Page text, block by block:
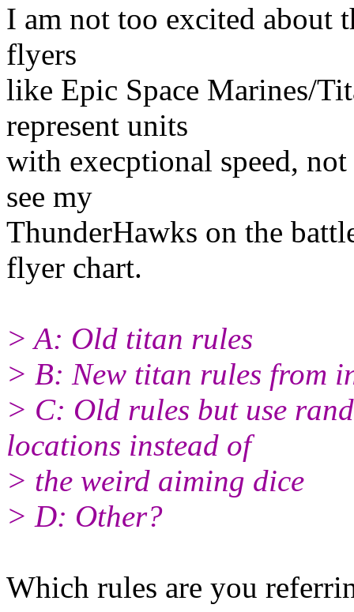
I am not too excited about
flyers
like Epic Space Marines/
represent units
with execptional speed,
see my
ThunderHawks on the
flyer chart.
> A: Old titan rules
> B: New titan rules from
> C: Old rules but use
locations instead of
> the weird aiming dice
> D: Other?
Which rules are you